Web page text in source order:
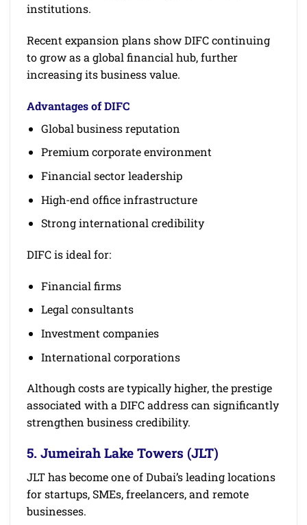
institutions.
Recent expansion plans show DIFC continuing
to grow as a global financial hub, further
increasing its business value.
Advantages of DIFC
Global business reputation
Premium corporate environment
Financial sector leadership
High-end office infrastructure
Strong international credibility
DIFC is ideal for:
Financial firms
Legal consultants
Investment companies
International corporations
Although costs are typically higher, the prestige
associated with a DIFC address can significantly
strengthen business credibility.
5. Jumeirah Lake Towers (JLT)
JLT has become one of Dubai’s leading locations
for startups, SMEs, freelancers, and remote
businesses.